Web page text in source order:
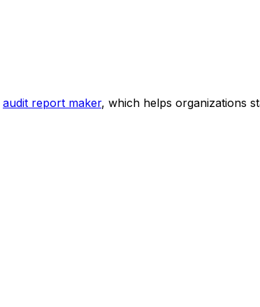
audit report maker, which helps organizations